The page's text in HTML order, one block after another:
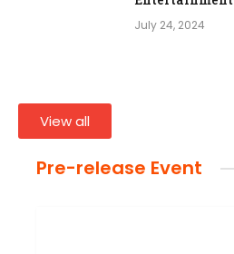
July 24, 2024
View all
Pre-release Event